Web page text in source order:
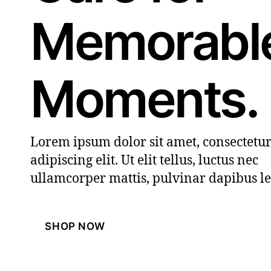
Moments.
Lorem ipsum dolor sit amet, consectetur
adipiscing elit. Ut elit tellus, luctus nec
ullamcorper mattis, pulvinar dapibus
SHOP NOW